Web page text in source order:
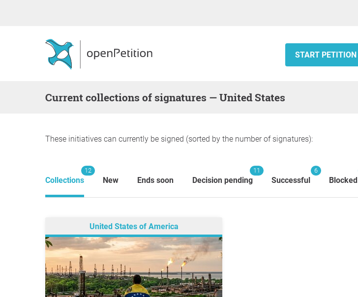
START PETITION
Current collections of signatures — United States
These initiatives can currently be signed (sorted by the number of signatures):
Collections
12
New Ends soon Decision pending
11
Successful
6
Blocked
United States of America